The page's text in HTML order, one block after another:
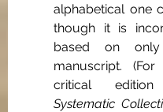
alphabetical one
though it is
based on
manuscript.
Systematic